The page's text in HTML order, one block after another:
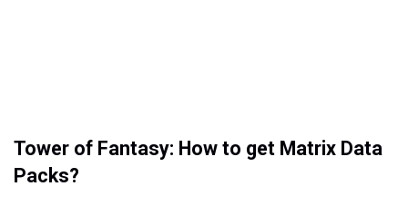
Tower of Fantasy: How to get Matrix Data
Packs?